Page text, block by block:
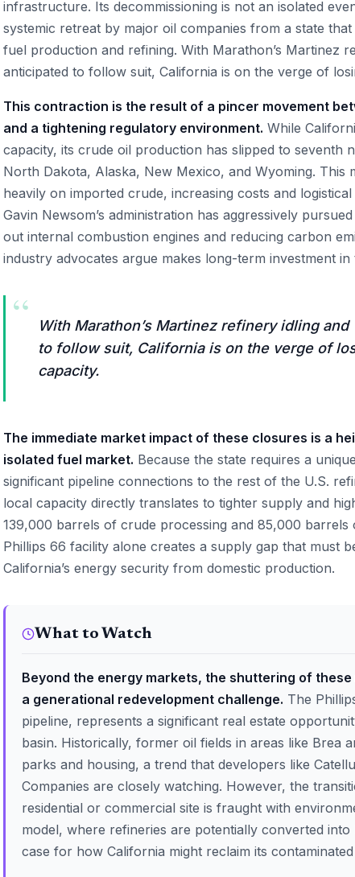
infrastructure. Its decommissioning is not an isolated
systemic retreat by major oil companies from a state
fuel production and refining. With Marathon’s Martinez
anticipated to follow suit, California is on the verge of
This contraction is the result of a pincer movement
and a tightening regulatory environment. While
capacity, its crude oil production has slipped to seventh
North Dakota, Alaska, New Mexico, and Wyoming.
heavily on imported crude, increasing costs and
Gavin Newsom’s administration has aggressively
out internal combustion engines and reducing carbon
industry advocates argue makes long-term investment
“
With Marathon’s Martinez refinery idling
to follow suit, California is on the verge of
capacity.
The immediate market impact of these closures is a
isolated fuel market. Because the state requires a
significant pipeline connections to the rest of the U.S.
local capacity directly translates to tighter supply and
139,000 barrels of crude processing and 85,000
Phillips 66 facility alone creates a supply gap that must
California’s energy security from domestic production.
What to Watch
Beyond the energy markets, the shuttering of
a generational redevelopment challenge. The
pipeline, represents a significant real estate
basin. Historically, former oil fields in areas like Brea
parks and housing, a trend that developers like
Companies are closely watching. However, the
residential or commercial site is fraught with
model, where refineries are potentially converted
case for how California might reclaim its